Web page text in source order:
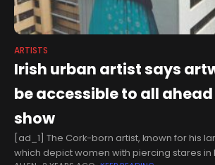
ARTISTS
Irish urban artist says
be accessible to all
show
[ad_1] The Cork-born artist, known for his
which depict women with piercing stares in